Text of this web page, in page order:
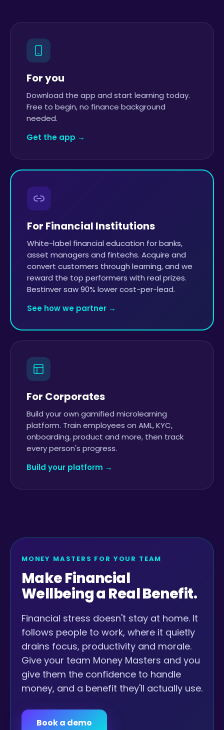
For you
Download the app and start learning today.
Free to begin, no finance background
needed.
Get the app →
For Financial Institutions
White-label financial education for banks,
asset managers and fintechs. Acquire and
convert customers through learning, and we
reward the top performers with real prizes.
Bestinver saw 90% lower cost-per-lead.
See how we partner →
For Corporates
Build your own gamified microlearning
platform. Train employees on AML, KYC,
onboarding, product and more, then track
every person's progress.
Build your platform →
MONEY MASTERS FOR YOUR TEAM
Make Financial
Wellbeing a Real Benefit.
Financial stress doesn't stay at home. It
follows people to work, where it quietly
drains focus, productivity and morale.
Give your team Money Masters and you
give them the confidence to handle
money, and a benefit they'll actually use.
Book a demo